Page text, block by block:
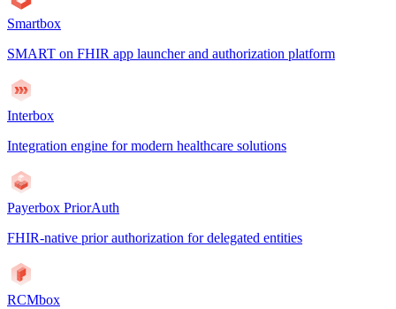
Smartbox
SMART on FHIR app launcher and authorization platform
Interbox
Integration engine for modern healthcare solutions
Payerbox PriorAuth
FHIR-native prior authorization for delegated entities
RCMbox